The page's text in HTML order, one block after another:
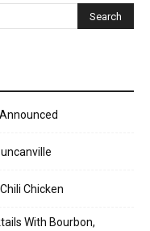
Chicken
With Bourbon,